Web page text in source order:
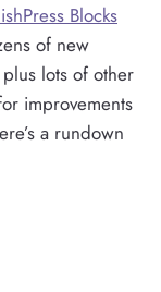
Blocks
of new
lots of other
improvements
a rundown